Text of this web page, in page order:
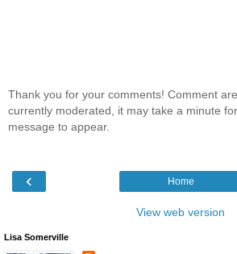
Thank you for your comments! Comment are
currently moderated, it may take a minute
message to appear.
‹ Home
View web version
Lisa Somerville